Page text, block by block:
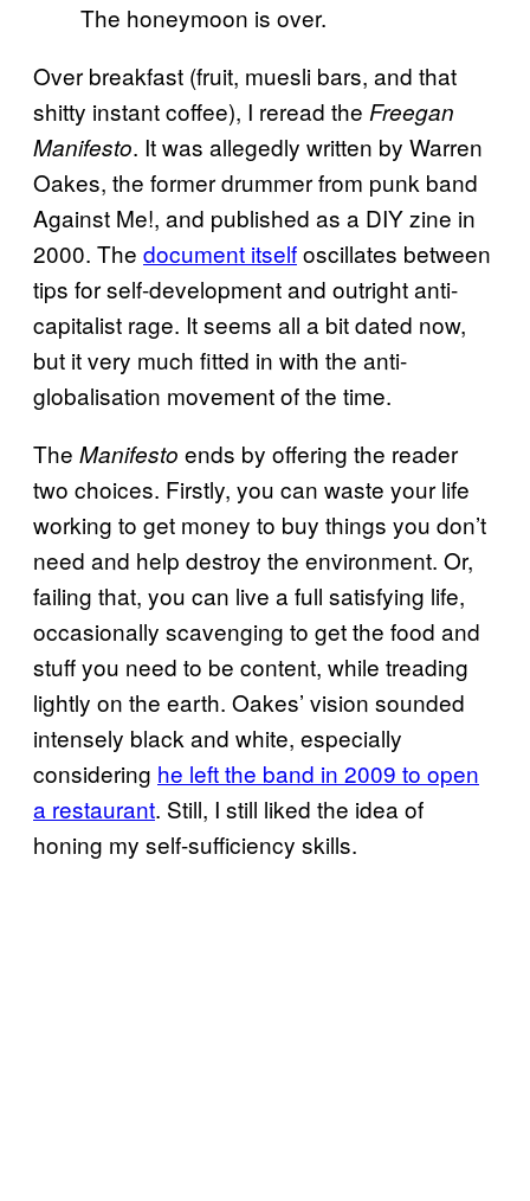
The honeymoon is over.
Over breakfast (fruit, muesli bars, and that
shitty instant coffee), I reread the Freegan
Manifesto. It was allegedly written by Warren
Oakes, the former drummer from punk band
Against Me!, and published as a DIY zine in
2000. The document itselfoscillates between
tips for self-development and outright anti-
capitalist rage. It seems all a bit dated now,
but it very much fitted in with the anti-
globalisation movement of the time.
The Manifesto ends by offering the reader
two choices. Firstly, you can waste your life
working to get money to buy things you don’t
need and help destroy the environment. Or,
failing that, you can live a full satisfying life,
occasionally scavenging to get the food and
stuff you need to be content, while treading
lightly on the earth. Oakes’ vision sounded
intensely black and white, especially
considering he left the band in 2009 to open
a restaurant. Still, I still liked the idea of
honing my self-sufficiency skills.